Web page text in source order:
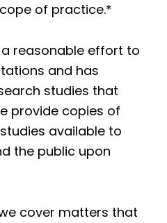
of practice.*
reasonable effort to
and has
studies that
provide copies of
available to
the public upon
cover matters that